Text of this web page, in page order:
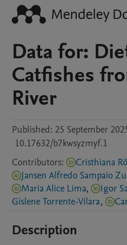
Data for:
Catfishes
River
Published: 25 September
10.17632/b7kwsyzmyf.1
Contributors: Cristhiana
Jansen Alfredo Sampaio
Maria Alice Lima, Igor
Gislene Torrente-Vilara,
Description